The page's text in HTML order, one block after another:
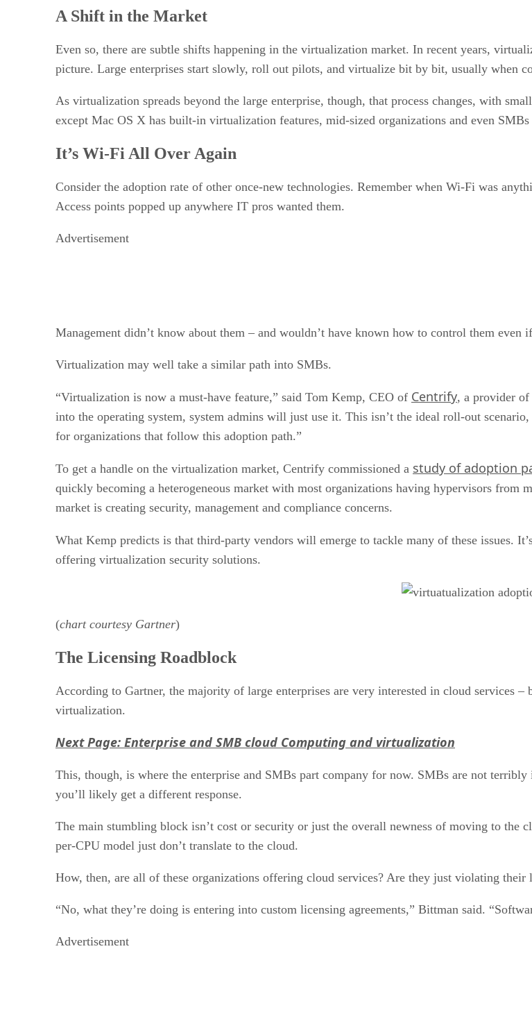
The Licensing Roadblock
RELATED NEWS AND ANALYSIS
A Shift in the Market
Even so, there are subtle shifts happening in the virtualization market. In recent years,
picture. Large enterprises start slowly, roll out pilots, and virtualize bit by bit, usually when
As virtualization spreads beyond the large enterprise, though, that process changes, with
except Mac OS X has built-in virtualization features, mid-sized organizations and even
It’s Wi-Fi All Over Again
Consider the adoption rate of other once-new technologies. Remember when Wi-Fi was
Access points popped up anywhere IT pros wanted them.
Advertisement
Management didn’t know about them – and wouldn’t have known how to control them even
Virtualization may well take a similar path into SMBs.
“Virtualization is now a must-have feature,” said Tom Kemp, CEO of Centrify, a provider of
into the operating system, system admins will just use it. This isn’t the ideal roll-out
for organizations that follow this adoption path.”
To get a handle on the virtualization market, Centrify commissioned a study of adoption
quickly becoming a heterogeneous market with most organizations having hypervisors from
market is creating security, management and compliance concerns.
What Kemp predicts is that third-party vendors will emerge to tackle many of these issues.
offering virtualization security solutions.
(chart courtesy Gartner)
The Licensing Roadblock
According to Gartner, the majority of large enterprises are very interested in cloud services
virtualization.
Next Page: Enterprise and SMB cloud Computing and virtualization
This, though, is where the enterprise and SMBs part company for now. SMBs are not
you’ll likely get a different response.
The main stumbling block isn’t cost or security or just the overall newness of moving to the
per-CPU model just don’t translate to the cloud.
How, then, are all of these organizations offering cloud services? Are they just violating their
“No, what they’re doing is entering into custom licensing agreements,” Bittman said.
Advertisement